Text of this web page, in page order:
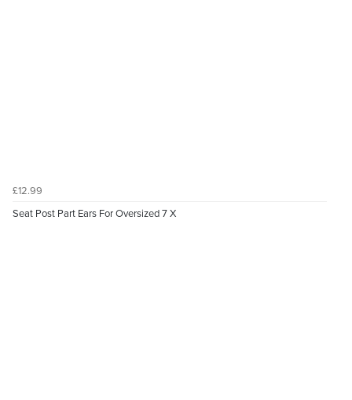
£12.99
Seat Post Part Ears For Oversized 7 X